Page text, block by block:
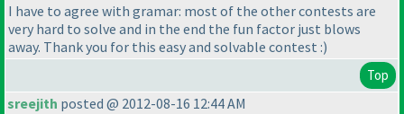
I have to agree with gramar: most of the other contests are
very hard to solve and in the end the fun factor just blows
away. Thank you for this easy and solvable contest :)
Top
sreejith posted @ 2012-08-16 12:44 AM